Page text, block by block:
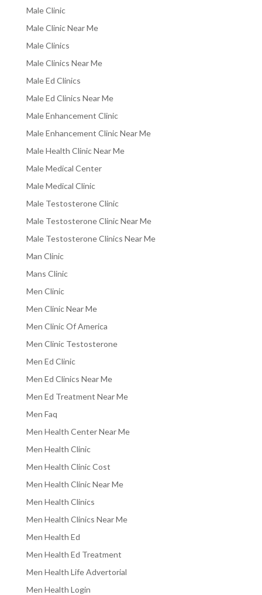
Male Clinic
Male Clinic Near Me
Male Clinics
Male Clinics Near Me
Male Ed Clinics
Male Ed Clinics Near Me
Male Enhancement Clinic
Male Enhancement Clinic Near Me
Male Health Clinic Near Me
Male Medical Center
Male Medical Clinic
Male Testosterone Clinic
Male Testosterone Clinic Near Me
Male Testosterone Clinics Near Me
Man Clinic
Mans Clinic
Men Clinic
Men Clinic Near Me
Men Clinic Of America
Men Clinic Testosterone
Men Ed Clinic
Men Ed Clinics Near Me
Men Ed Treatment Near Me
Men Faq
Men Health Center Near Me
Men Health Clinic
Men Health Clinic Cost
Men Health Clinic Near Me
Men Health Clinics
Men Health Clinics Near Me
Men Health Ed
Men Health Ed Treatment
Men Health Life Advertorial
Men Health Login